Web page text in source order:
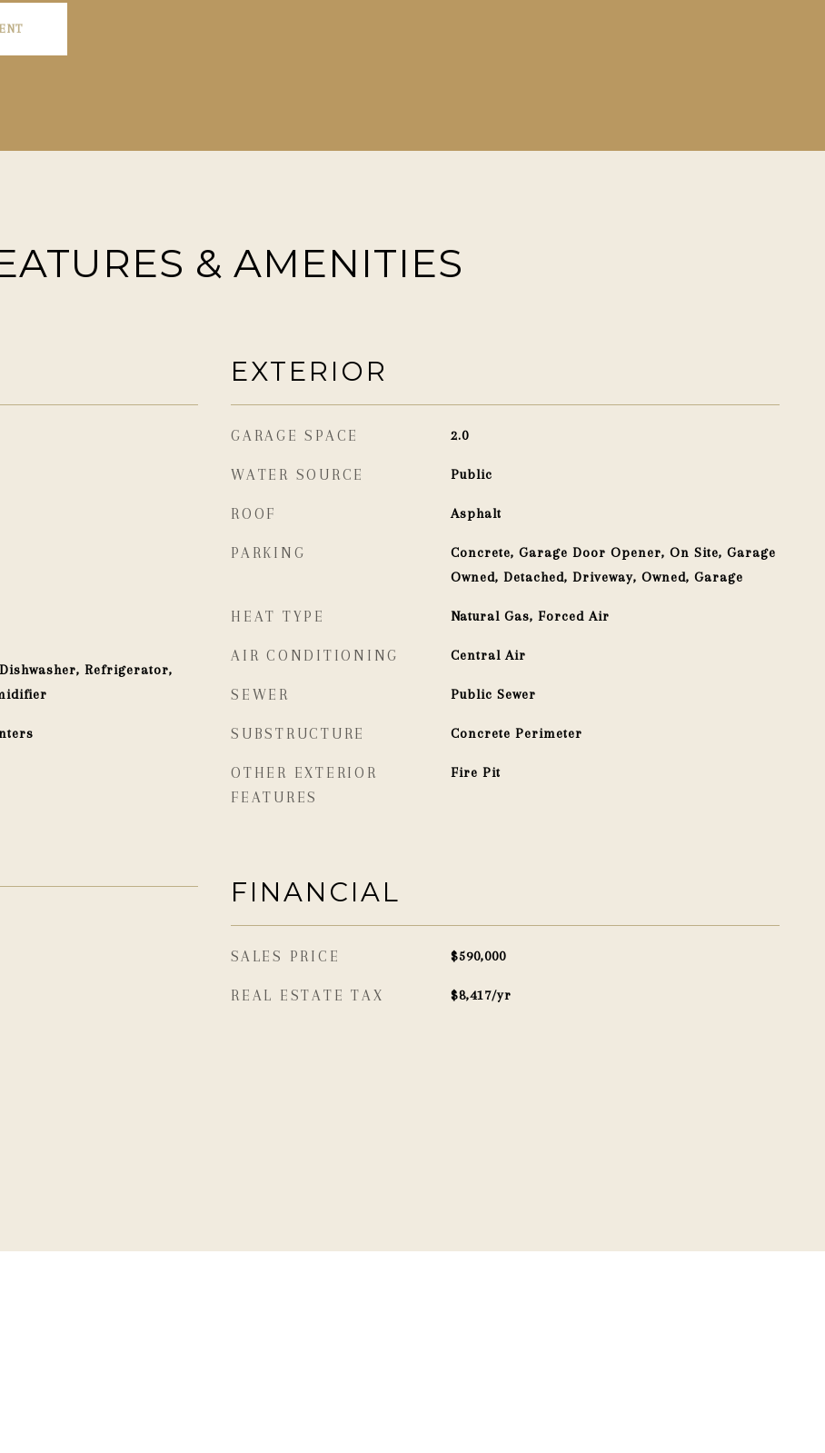
& AMENITIES
Refrigerator,
EXTERIOR
GARAGE SPACE 2.0
WATER SOURCE Public
ROOF Asphalt
PARKING
Concrete, Garage Door Opener, On Site, Garage
Owned, Detached, Driveway, Owned, Garage
HEAT TYPE Natural Gas, Forced Air
AIR CONDITIONING Central Air
SEWER Public Sewer
SUBSTRUCTURE Concrete Perimeter
OTHER EXTERIOR
FEATURES
Fire Pit
FINANCIAL
SALES PRICE $590,000
REAL ESTATE TAX $8,417/yr